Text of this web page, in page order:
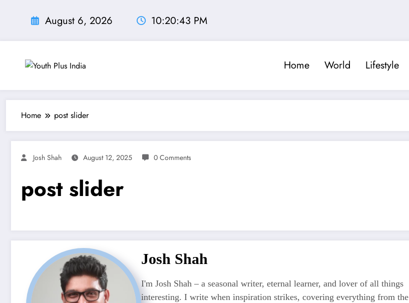
August 6, 2026 10:20:44 PM
Home World Lifestyle
Home post slider
Josh Shah August 12, 2025 0 Comments
post slider
Josh Shah
I'm Josh Shah – a seasonal writer, eternal learner, and lover of all things
interesting. I write when inspiration strikes, covering everything from the